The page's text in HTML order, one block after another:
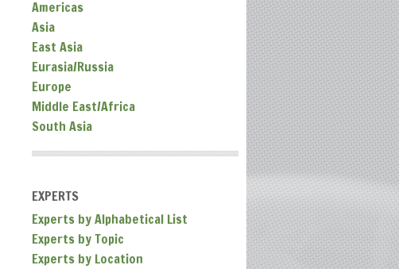
Americas
Asia
East Asia
Eurasia/Russia
Europe
Middle East/Africa
South Asia
EXPERTS
Experts by Alphabetical List
Experts by Topic
Experts by Location